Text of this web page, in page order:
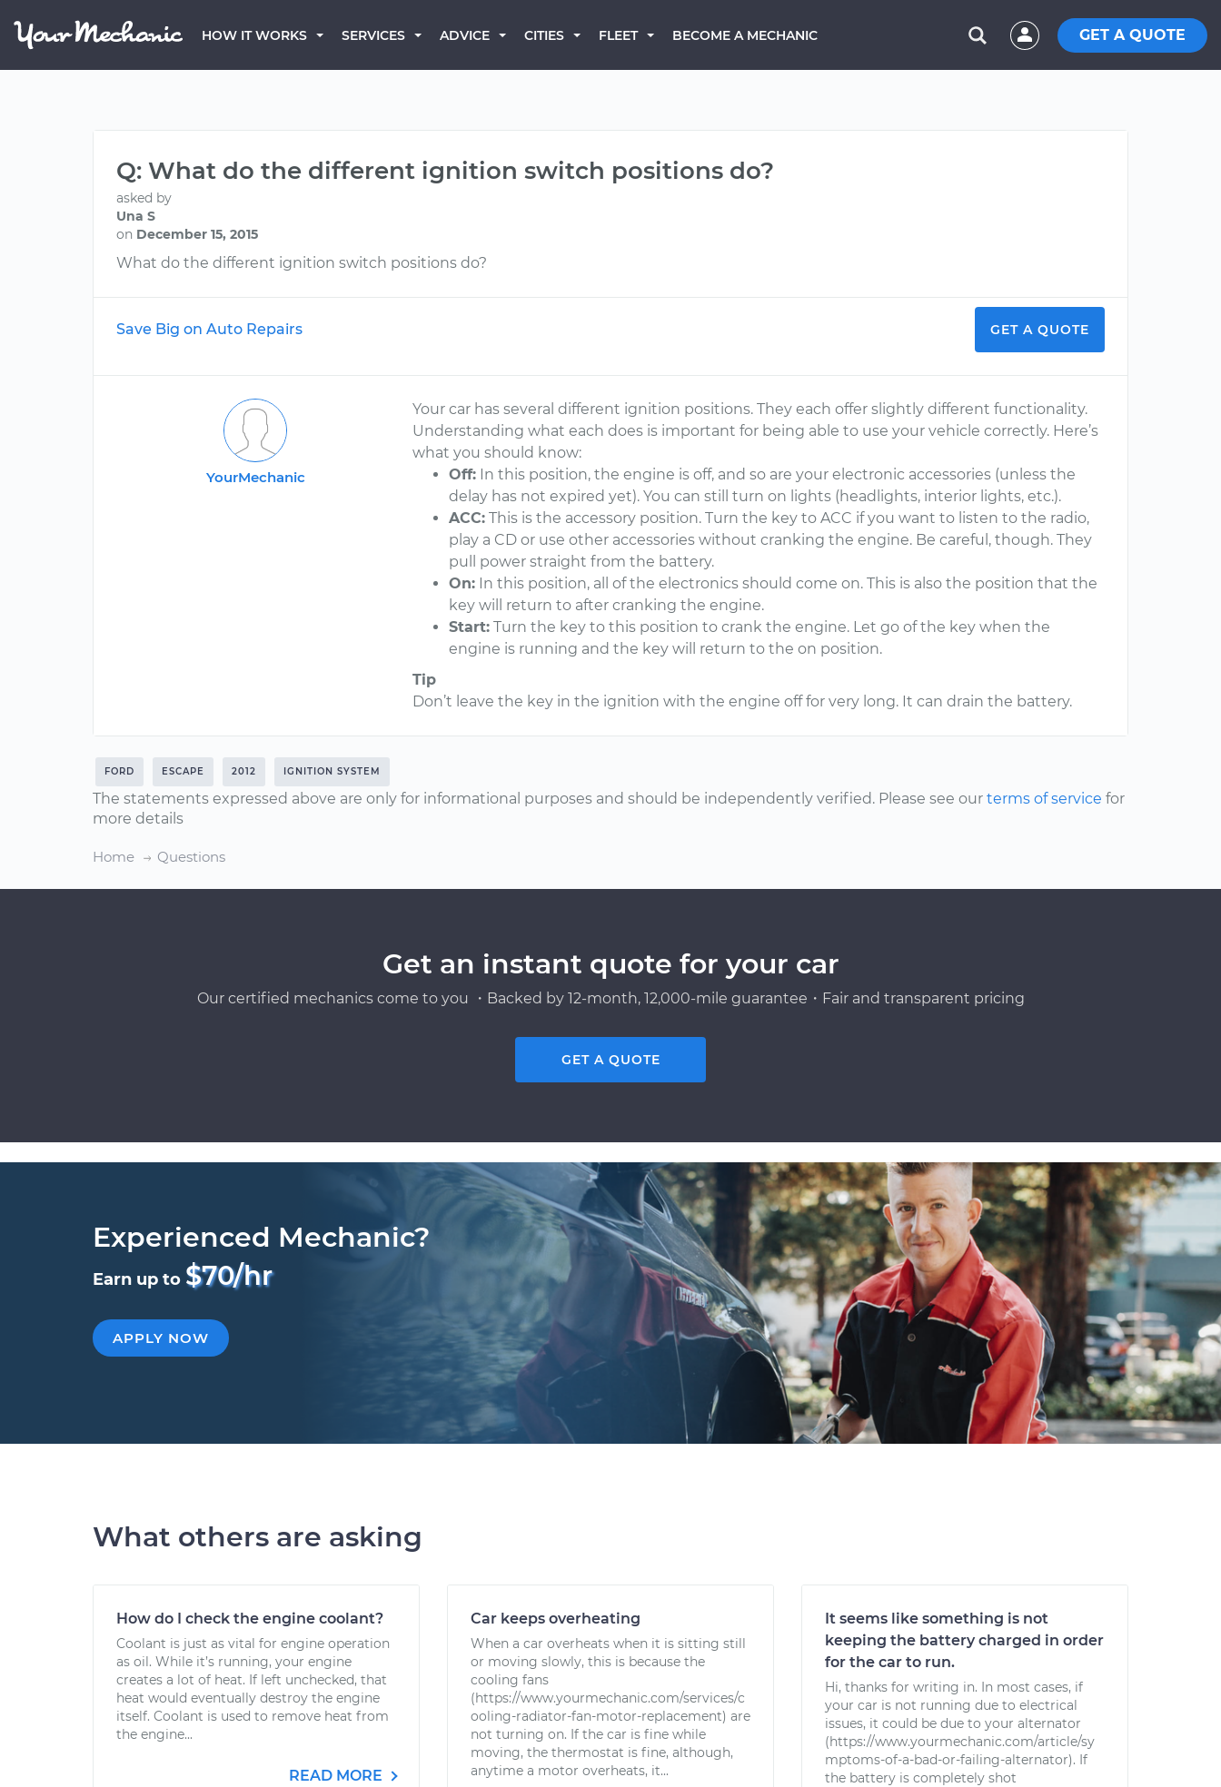
HOW IT WORKS SERVICES ADVICE CITIES FLEET BECOME A MECHANIC GET A QUOTE
Q: What do the different ignition switch positions do?
asked by
Una S
on December 15, 2015
What do the different ignition switch positions do?
Save Big on Auto Repairs GET A QUOTE
YourMechanic
Your car has several different ignition positions. They each offer slightly different functionality.
Understanding what each does is important for being able to use your vehicle correctly. Here’s
what you should know:
Off: In this position, the engine is off, and so are your electronic accessories (unless the
delay has not expired yet). You can still turn on lights (headlights, interior lights, etc.).
ACC: This is the accessory position. Turn the key to ACC if you want to listen to the radio,
play a CD or use other accessories without cranking the engine. Be careful, though. They
pull power straight from the battery.
On: In this position, all of the electronics should come on. This is also the position that the
key will return to after cranking the engine.
Start: Turn the key to this position to crank the engine. Let go of the key when the
engine is running and the key will return to the on position.
Tip
Don’t leave the key in the ignition with the engine off for very long. It can drain the battery.
FORD ESCAPE 2012 IGNITION SYSTEM
The statements expressed above are only for informational purposes and should be independently verified. Please see our terms of service for
more details
Home Questions
Get an instant quote for your car
Our certified mechanics come to you ・Backed by 12-month, 12,000-mile guarantee・Fair and transparent pricing
GET A QUOTE
Experienced Mechanic?
Earn up to $70/hr
APPLY NOW
What others are asking
How do I check the engine coolant?
Coolant is just as vital for engine operation
as oil. While it’s running, your engine
creates a lot of heat. If left unchecked, that
heat would eventually destroy the engine
itself. Coolant is used to remove heat from
the engine...
READ MORE
Car keeps overheating
When a car overheats when it is sitting still
or moving slowly, this is because the
cooling fans
(https://www.yourmechanic.com/services/c
ooling-radiator-fan-motor-replacement) are
not turning on. If the car is fine while
moving, the thermostat is fine, although,
anytime a motor overheats, it...
It seems like something is not
keeping the battery charged in order
for the car to run.
Hi, thanks for writing in. In most cases, if
your car is not running due to electrical
issues, it could be due to your alternator
(https://www.yourmechanic.com/article/sy
mptoms-of-a-bad-or-failing-alternator). If
the battery is completely shot